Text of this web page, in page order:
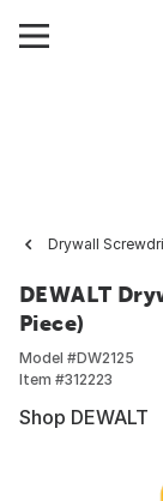
Drywall
DEWALT
Piece)
Model #DW2125
Item #312223
Shop DEWALT